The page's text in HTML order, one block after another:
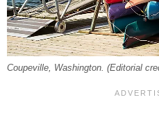
Coupeville, Washington. (Editorial